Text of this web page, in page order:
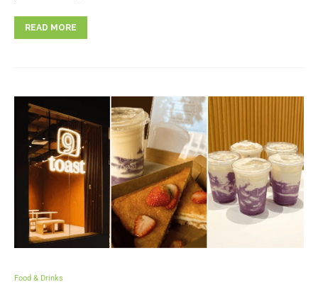
READ MORE
Food & Drinks